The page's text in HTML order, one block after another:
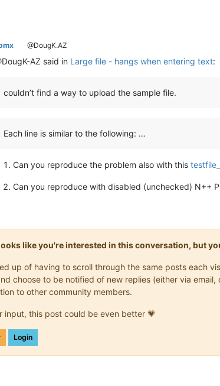
@DougK.AZ
AZ said in Large file - hangs when entering text:
couldn’t find a way to upload the sample file.
Each line is similar to the following: …
Can you reproduce the problem also with this
Can you reproduce with disabled (unchecked) N++
like you're interested in this conversation, but
up of having to scroll through the same posts each
choose to be notified of new replies (either via
to other community members.
input, this post could be even better 💗
Login